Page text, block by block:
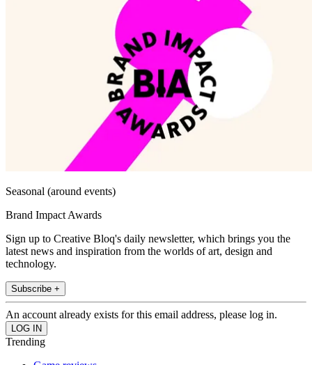
Seasonal (around events)
Brand Impact Awards
Sign up to Creative Bloq's daily newsletter, which brings you the
latest news and inspiration from the worlds of art, design and
technology.
Subscribe +
An account already exists for this email address, please log in.
Trending